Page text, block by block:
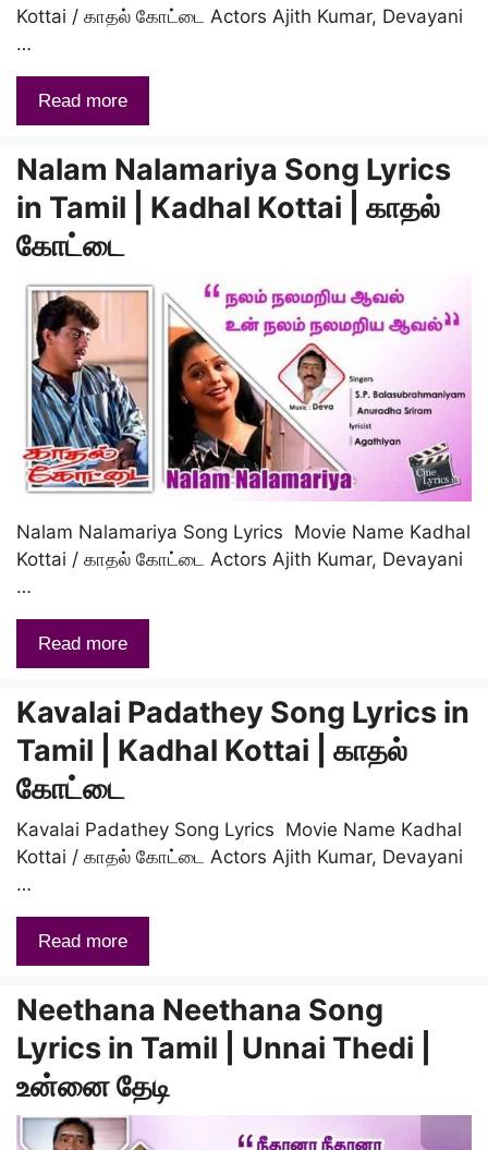
Kottai / காதல் கோட்டை Actors Ajith Kumar, Devayani
…
Read more
Nalam Nalamariya Song Lyrics
in Tamil | Kadhal Kottai | காதல்
கோட்டை
Nalam Nalamariya Song Lyrics Movie Name Kadhal
Kottai / காதல் கோட்டை Actors Ajith Kumar, Devayani
…
Read more
Kavalai Padathey Song Lyrics in
Tamil | Kadhal Kottai | காதல்
கோட்டை
Kavalai Padathey Song Lyrics Movie Name Kadhal
Kottai / காதல் கோட்டை Actors Ajith Kumar, Devayani
…
Read more
Neethana Neethana Song
Lyrics in Tamil | Unnai Thedi |
உன்னை தேடி